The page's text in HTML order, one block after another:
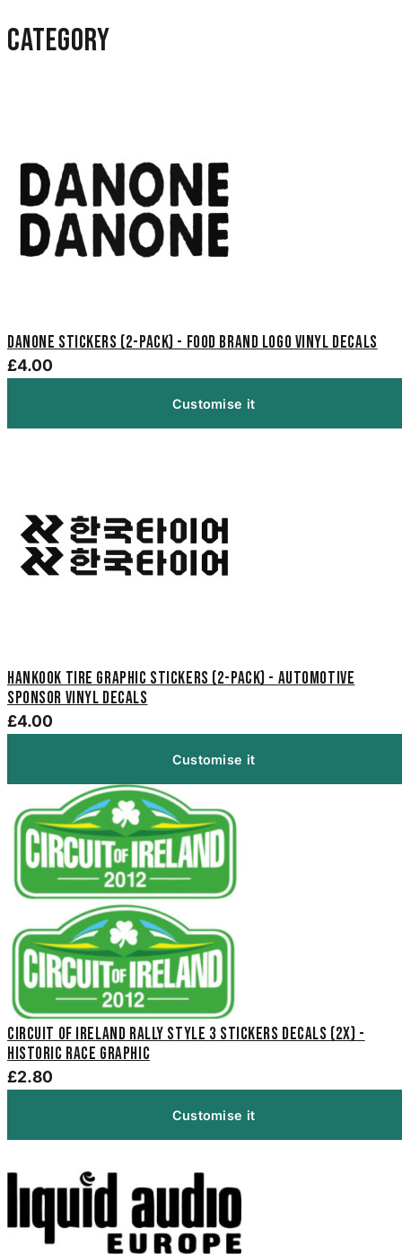
category
Danone Stickers (2-Pack) - Food Brand Logo Vinyl Decals
£4.00
Customise it
Hankook Tire Graphic Stickers (2-Pack) - Automotive
Sponsor Vinyl Decals
£4.00
Customise it
Circuit Of Ireland Rally Style 3 Stickers Decals (2x) -
Historic Race Graphic
£2.80
Customise it